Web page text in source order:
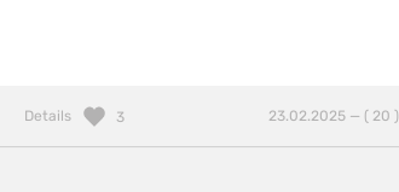
Details 23.02.2025 — ( 20 )
3